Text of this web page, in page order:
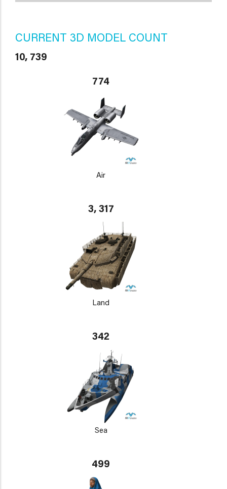
CURRENT 3D MODEL COUNT
10, 739
774
Air
3, 317
Land
342
Sea
499